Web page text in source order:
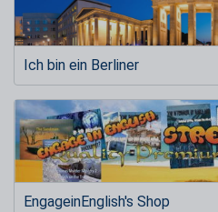
Ich bin ein Berliner
EngageinEnglish's Shop